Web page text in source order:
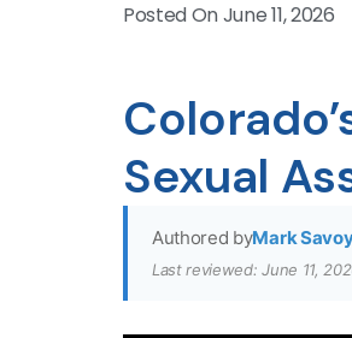
Posted OnJune 11, 2026
Sexual
Authored byMark
Last reviewed: June 11,